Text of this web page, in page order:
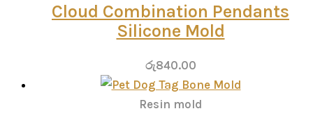
Cloud Combination Pendants
Silicone Mold
රු840.00
Resin mold